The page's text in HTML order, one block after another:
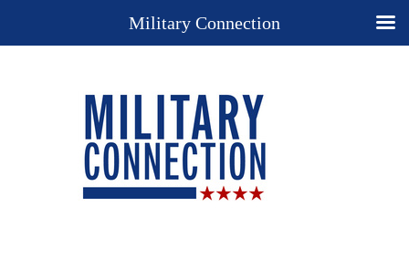
Military Connection